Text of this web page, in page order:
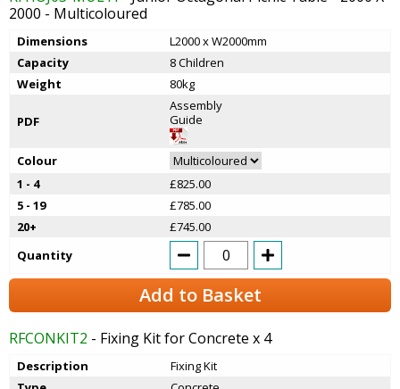
2000 - Multicoloured
Dimensions
L2000 x W2000mm
Capacity
8 Children
Weight
80kg
PDF
Assembly
Guide
Colour
1 - 4
£825.00
5 - 19
£785.00
20+
£745.00
Quantity
Add to Basket
RFCONKIT2 - Fixing Kit for Concrete x 4
Description
Fixing Kit